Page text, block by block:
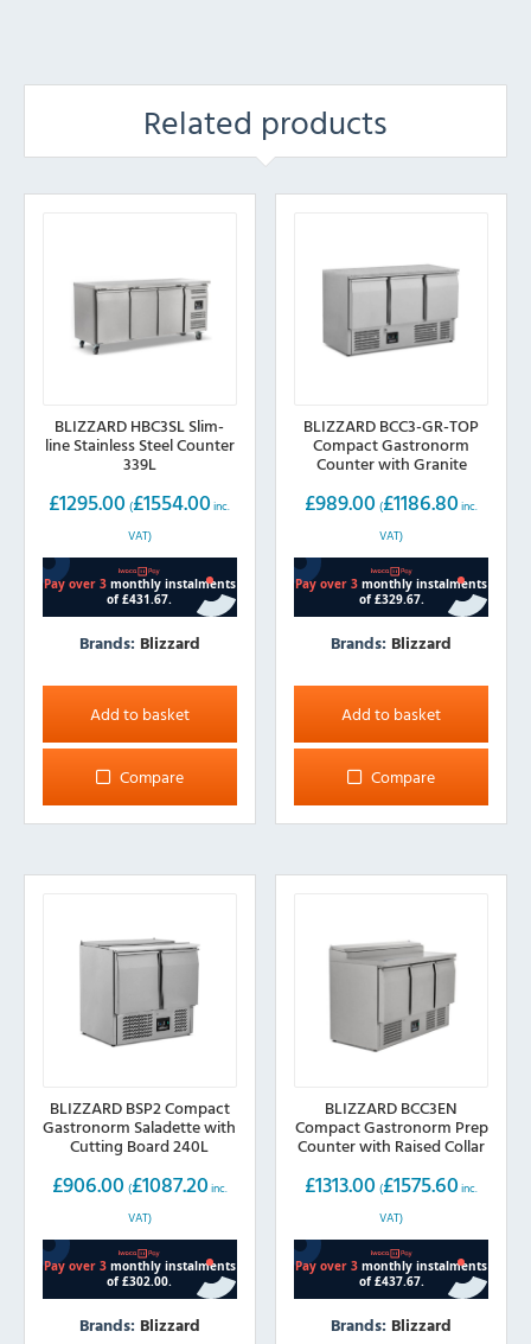
Related products
BLIZZARD HBC3SL Slim-
line Stainless Steel Counter
339L
£1295.00 (£1554.00 inc.
VAT)
Brands: Blizzard
Add to basket
Compare
BLIZZARD BCC3-GR-TOP
Compact Gastronorm
Counter with Granite
£989.00 (£1186.80 inc.
VAT)
Brands: Blizzard
Add to basket
Compare
BLIZZARD BSP2 Compact
Gastronorm Saladette with
Cutting Board 240L
£906.00 (£1087.20 inc.
VAT)
Brands: Blizzard
BLIZZARD BCC3EN
Compact Gastronorm Prep
Counter with Raised Collar
£1313.00 (£1575.60 inc.
VAT)
Brands: Blizzard